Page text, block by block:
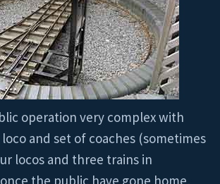
operation very complex with
and set of coaches (sometimes
locos and three trains in
the public have gone home,